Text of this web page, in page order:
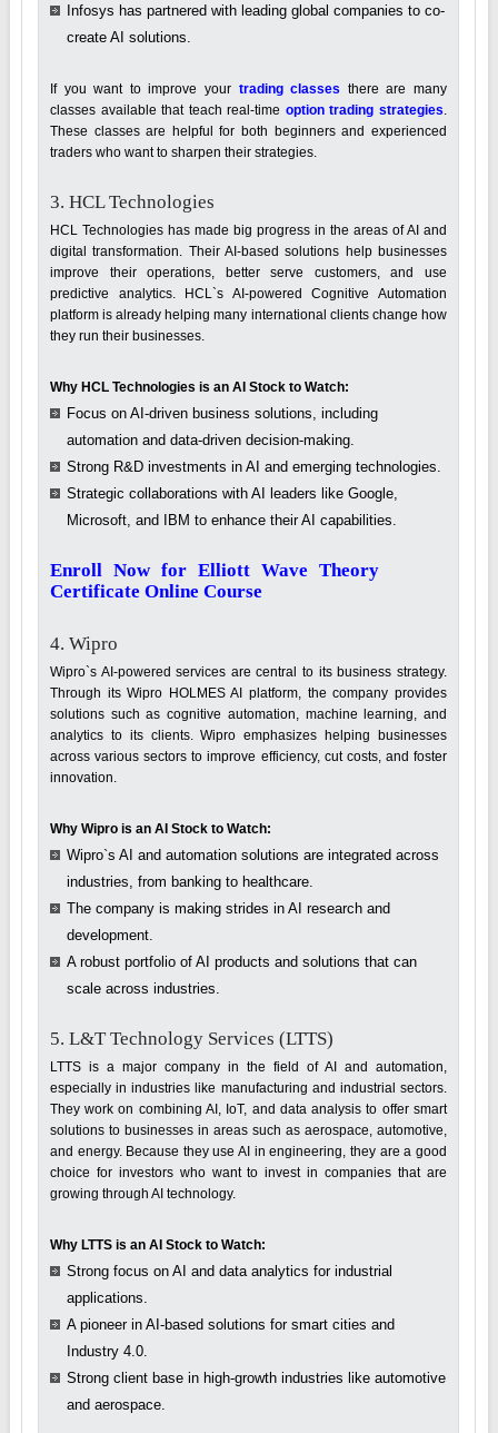
Infosys has partnered with leading global companies to co-
create AI solutions.
If you want to improve your trading classes there are many
classes available that teach real-time option trading strategies
These classes are helpful for both beginners and experienced
traders who want to sharpen their strategies.
3. HCL Technologies
HCL Technologies has made big progress in the areas of AI and
digital transformation. Their AI-based solutions help businesses
improve their operations, better serve customers, and use
predictive analytics. HCL`s AI-powered Cognitive Automation
platform is already helping many international clients change how
they run their businesses.
Why HCL Technologies is an AI Stock to Watch:
Focus on AI-driven business solutions, including
automation and data-driven decision-making.
Strong R&D investments in AI and emerging technologies.
Strategic collaborations with AI leaders like Google,
Microsoft, and IBM to enhance their AI capabilities.
Enroll Now for Elliott Wave Theory
Certificate Online Course
4. Wipro
Wipro`s AI-powered services are central to its business strategy.
Through its Wipro HOLMES AI platform, the company provides
solutions such as cognitive automation, machine learning, and
analytics to its clients. Wipro emphasizes helping businesses
across various sectors to improve efficiency, cut costs, and foster
innovation.
Why Wipro is an AI Stock to Watch:
Wipro`s AI and automation solutions are integrated across
industries, from banking to healthcare.
The company is making strides in AI research and
development.
A robust portfolio of AI products and solutions that can
scale across industries.
5. L&T Technology Services (LTTS)
LTTS is a major company in the field of AI and automation,
especially in industries like manufacturing and industrial sectors.
They work on combining AI, IoT, and data analysis to offer smart
solutions to businesses in areas such as aerospace, automotive,
and energy. Because they use AI in engineering, they are a good
choice for investors who want to invest in companies that are
growing through AI technology.
Why LTTS is an AI Stock to Watch:
Strong focus on AI and data analytics for industrial
applications.
A pioneer in AI-based solutions for smart cities and
Industry 4.0.
Strong client base in high-growth industries like automotive
and aerospace.